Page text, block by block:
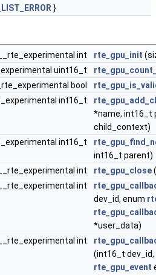
}
__rte_experimental int rte_gpu_init
uint16_t
bool
int16_t
*name, int16_t
child_context)
int16_t
int16_t parent)
__rte_experimental int
rte_gpu_close
__rte_experimental int
dev_id, enum
*user_data)
__rte_experimental int
(int16_t dev_id,
rte_gpu_event